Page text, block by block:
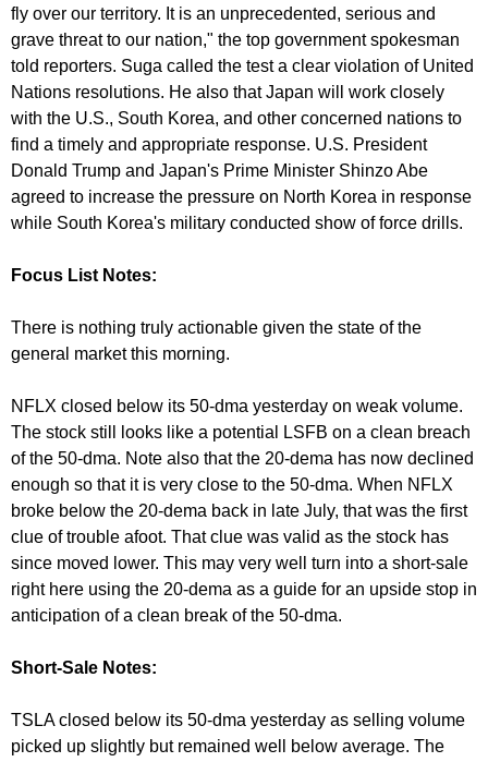
fly over our territory. It is an unprecedented, serious and
grave threat to our nation," the top government spokesman
told reporters. Suga called the test a clear violation of United
Nations resolutions. He also that Japan will work closely
with the U.S., South Korea, and other concerned nations to
find a timely and appropriate response. U.S. President
Donald Trump and Japan's Prime Minister Shinzo Abe
agreed to increase the pressure on North Korea in response
while South Korea's military conducted show of force drills.
Focus List Notes:
There is nothing truly actionable given the state of the
general market this morning.
NFLX closed below its 50-dma yesterday on weak volume.
The stock still looks like a potential LSFB on a clean breach
of the 50-dma. Note also that the 20-dema has now declined
enough so that it is very close to the 50-dma. When NFLX
broke below the 20-dema back in late July, that was the first
clue of trouble afoot. That clue was valid as the stock has
since moved lower. This may very well turn into a short-sale
right here using the 20-dema as a guide for an upside stop in
anticipation of a clean break of the 50-dma.
Short-Sale Notes:
TSLA closed below its 50-dma yesterday as selling volume
picked up slightly but remained well below average. The